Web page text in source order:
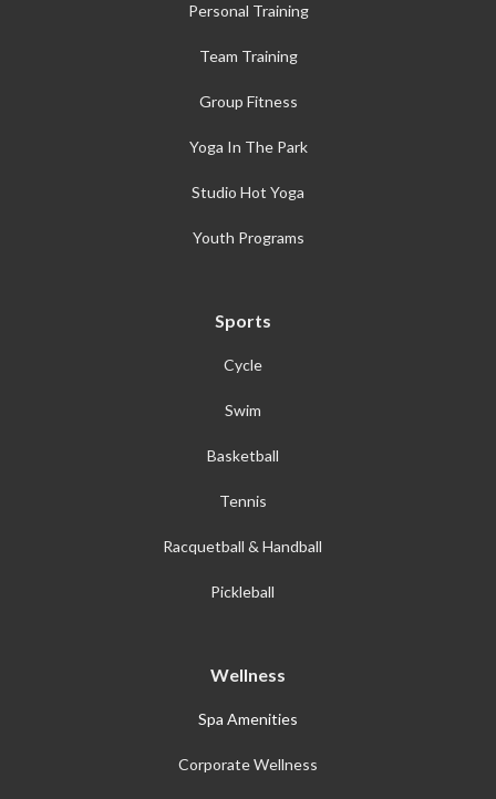
Personal Training
Team Training
Group Fitness
Yoga In The Park
Studio Hot Yoga
Youth Programs
Sports
Cycle
Swim
Basketball
Tennis
Racquetball & Handball
Pickleball
Wellness
Spa Amenities
Corporate Wellness